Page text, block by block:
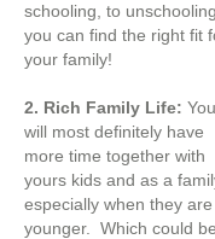
schooling, to unschooling,
you can find the right fit
your family!
2. Rich Family Life: You
will most definitely have
more time together with
yours kids and as a
especially when they are
younger. Which could be